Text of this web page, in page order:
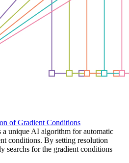
of Gradient Conditions
unique AI algorithm for automatic
conditions. By setting resolution
searchs for the gradient conditions